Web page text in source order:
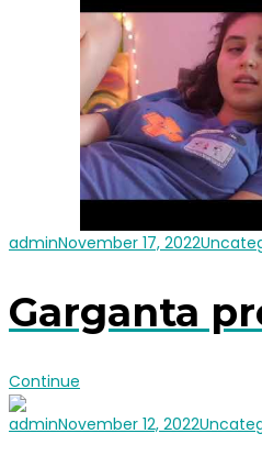
adminNovember 17, 2022
Garganta
Continue
adminNovember 12, 2022